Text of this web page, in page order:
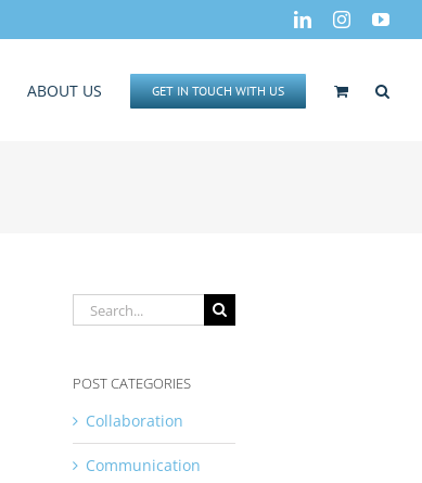
LinkedInInstagram
ABOUT US GET IN TOUCH WITH US
Search
for:
POST CATEGORIES
Collaboration
Communication